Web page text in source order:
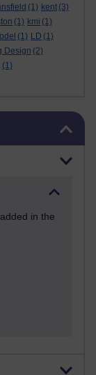
(1) kent (3)
(1) kmi (1)
(1) LD (1)
Design (2)
(1)
in the